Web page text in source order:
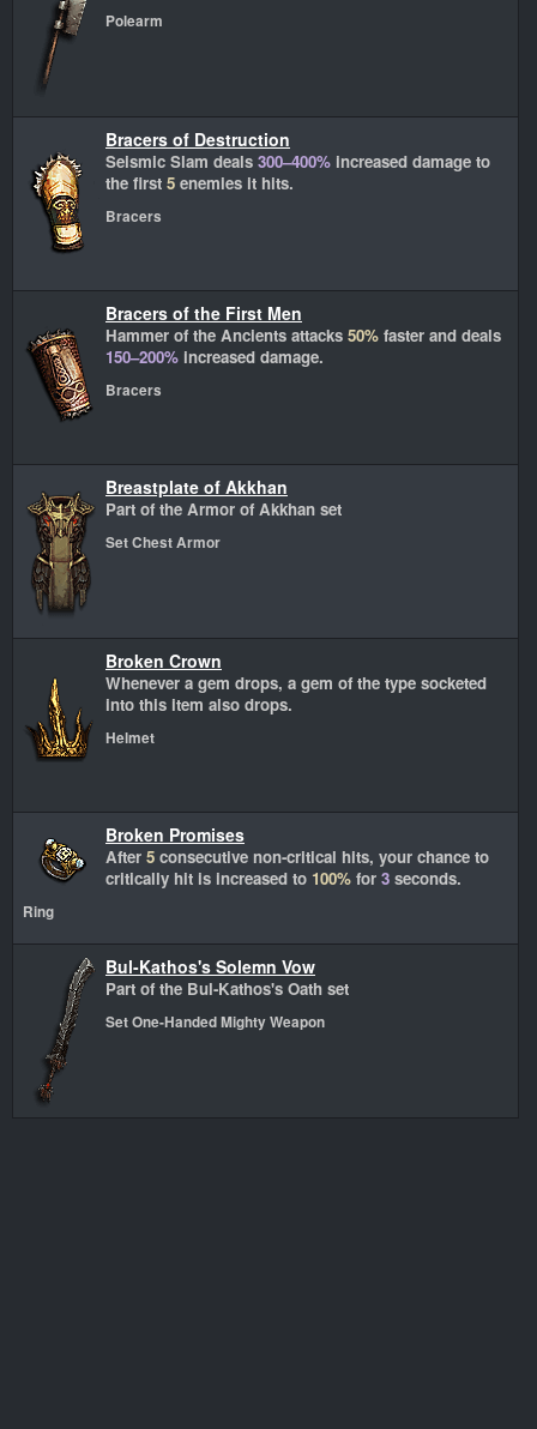
Polearm
Bracers of Destruction
Seismic Slam deals 300–400% increased damage to
the first 5 enemies it hits.
Bracers
Bracers of the First Men
Hammer of the Ancients attacks 50% faster and deals
150–200% increased damage.
Bracers
Breastplate of Akkhan
Part of the Armor of Akkhan set
Set Chest Armor
Broken Crown
Whenever a gem drops, a gem of the type socketed
into this item also drops.
Helmet
Broken Promises
After 5 consecutive non-critical hits, your chance to
critically hit is increased to 100% for 3 seconds.
Ring
Bul-Kathos's Solemn Vow
Part of the Bul-Kathos's Oath set
Set One-Handed Mighty Weapon